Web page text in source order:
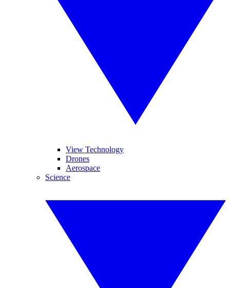
View Technology
Drones
Aerospace
Science